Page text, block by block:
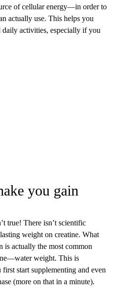
of cellular energy—in order to
actually use. This helps you
activities, especially if you
you gain
true! There isn’t scientific
weight on creatine. What
is actually the most common
weight. This is
start supplementing and even
(more on that in a minute).